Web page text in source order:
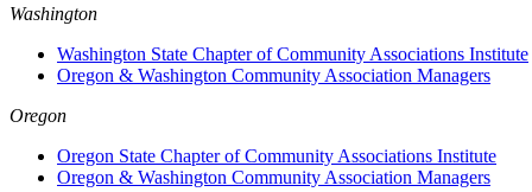
Washington
Washington State Chapter of Community Associations Institute
Oregon & Washington Community Association Managers
Oregon
Oregon State Chapter of Community Associations Institute
Oregon & Washington Community Association Managers